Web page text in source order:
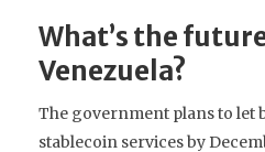
What’s the
Venezuela?
The government plans to let
stablecoin services by